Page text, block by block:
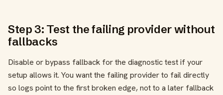
Step 3: Test the failing provider without
fallbacks
Disable or bypass fallback for the diagnostic test if your
setup allows it. You want the failing provider to fail directly
so logs point to the first broken edge, not to a later fallback